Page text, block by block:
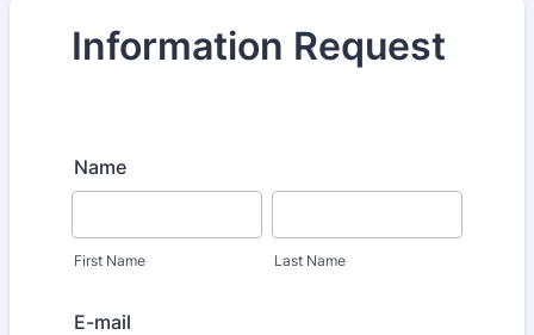
Information Request
Name
First Name Last Name
E-mail